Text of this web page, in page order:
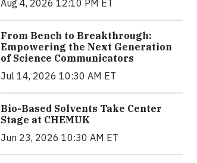
Aug 4, 2026 12:10 PM ET
From Bench to Breakthrough:
Empowering the Next Generation
of Science Communicators
Jul 14, 2026 10:30 AM ET
Bio-Based Solvents Take Center
Stage at CHEMUK
Jun 23, 2026 10:30 AM ET